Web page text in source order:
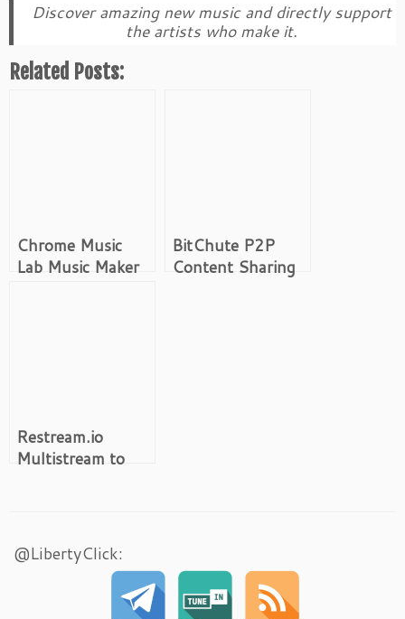
Discover amazing new music and directly support
the artists who make it.
Related Posts:
Chrome Music
Lab Music Maker
BitChute P2P
Content Sharing
Restream.io
Multistream to
@LibertyClick: